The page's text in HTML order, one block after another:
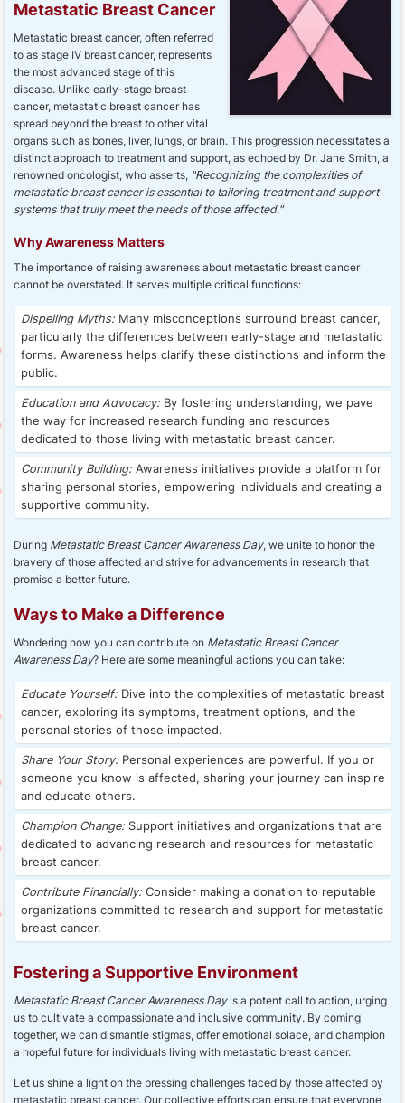
Metastatic Breast Cancer
Metastatic breast cancer, often referred
to as stage IV breast cancer, represents
the most advanced stage of this
disease. Unlike early-stage breast
cancer, metastatic breast cancer has
spread beyond the breast to other vital
organs such as bones, liver, lungs, or brain. This progression necessitates a
distinct approach to treatment and support, as echoed by Dr. Jane Smith, a
renowned oncologist, who asserts, "Recognizing the complexities of
metastatic breast cancer is essential to tailoring treatment and support
systems that truly meet the needs of those affected."
Why Awareness Matters
The importance of raising awareness about metastatic breast cancer
cannot be overstated. It serves multiple critical functions:
Dispelling Myths: Many misconceptions surround breast cancer,
particularly the differences between early-stage and metastatic
forms. Awareness helps clarify these distinctions and inform the
public.
Education and Advocacy: By fostering understanding, we pave
the way for increased research funding and resources
dedicated to those living with metastatic breast cancer.
Community Building: Awareness initiatives provide a platform for
sharing personal stories, empowering individuals and creating a
supportive community.
During Metastatic Breast Cancer Awareness Day, we unite to honor the
bravery of those affected and strive for advancements in research that
promise a better future.
Ways to Make a Difference
Wondering how you can contribute on Metastatic Breast Cancer
Awareness Day? Here are some meaningful actions you can take:
Educate Yourself: Dive into the complexities of metastatic breast
cancer, exploring its symptoms, treatment options, and the
personal stories of those impacted.
Share Your Story: Personal experiences are powerful. If you or
someone you know is affected, sharing your journey can inspire
and educate others.
Champion Change: Support initiatives and organizations that are
dedicated to advancing research and resources for metastatic
breast cancer.
Contribute Financially: Consider making a donation to reputable
organizations committed to research and support for metastatic
breast cancer.
Fostering a Supportive Environment
Metastatic Breast Cancer Awareness Dayis a potent call to action, urging
us to cultivate a compassionate and inclusive community. By coming
together, we can dismantle stigmas, offer emotional solace, and champion
a hopeful future for individuals living with metastatic breast cancer.
Let us shine a light on the pressing challenges faced by those affected by
metastatic breast cancer. Our collective efforts can ensure that everyone